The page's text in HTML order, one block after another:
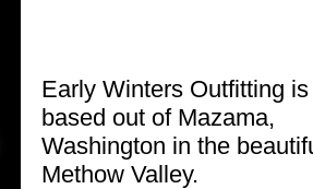
Early Winters Outfitting is
based out of Mazama,
Washington in the
Methow Valley.